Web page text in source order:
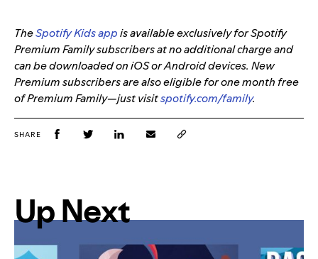
TheSpotify Kids appis available exclusively for Spotify
Premium Family subscribers at no additional charge and
can be downloaded on iOS or Android devices. New
Premium subscribers are also eligible for one month free
of Premium Family—just visitspotify.com/family.
SHARE
Up Next